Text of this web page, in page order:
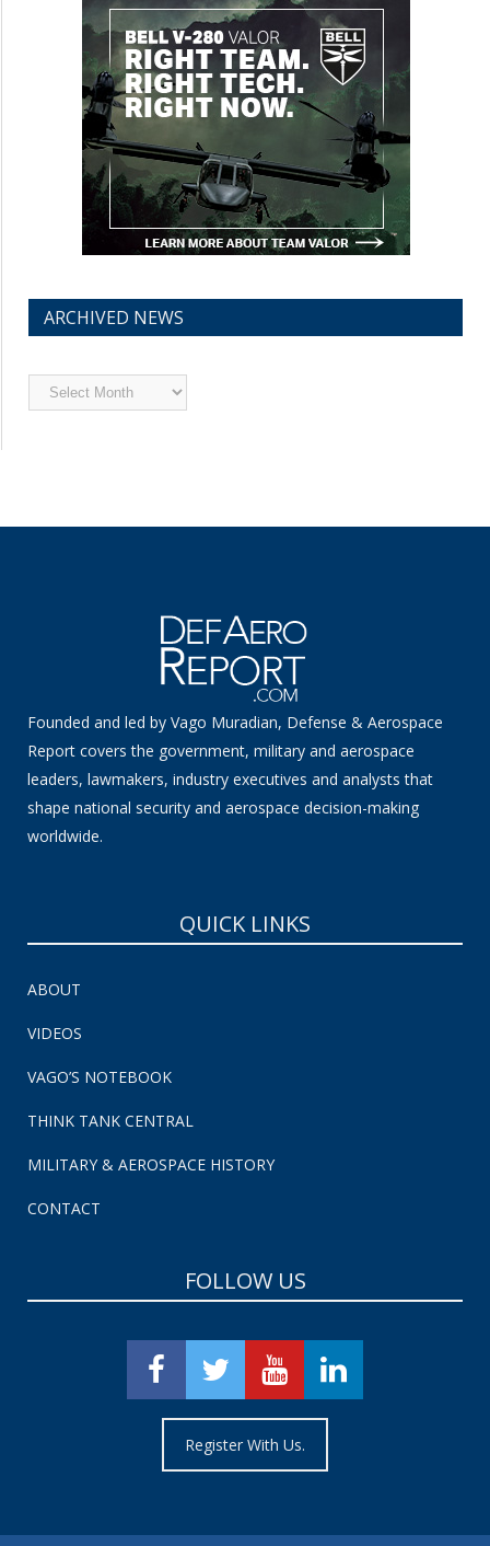
ARCHIVED NEWS
Archived
News
Founded and led by Vago Muradian, Defense & Aerospace
Report covers the government, military and aerospace
leaders, lawmakers, industry executives and analysts that
shape national security and aerospace decision-making
worldwide.
QUICK LINKS
ABOUT
VIDEOS
VAGO’S NOTEBOOK
THINK TANK CENTRAL
MILITARY & AEROSPACE HISTORY
CONTACT
FOLLOW US
Register With Us.